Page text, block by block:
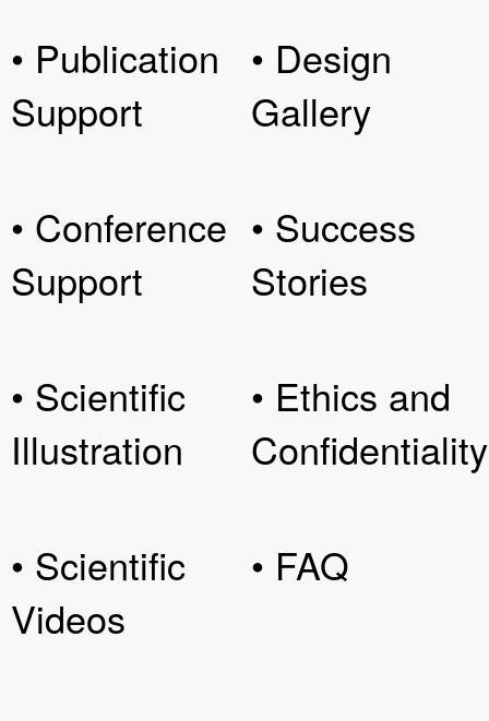
• Publication
Support
• Conference
Support
• Scientific
Illustration
• Scientific
Videos
• Design
Gallery
• Success
Stories
• Ethics and
Confidentiality
• FAQ